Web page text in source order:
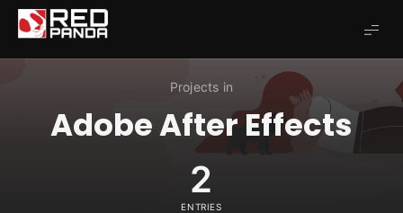
Redpanda
Projects in
Adobe After Effects
2
ENTRIES